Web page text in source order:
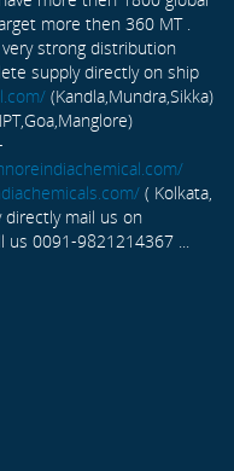
more then 360 MT .
strong distribution
supply directly on ship
(Kandla,Mundra,Sikka)
( Kolkata,
directly mail us on
0091-9821214367 ...